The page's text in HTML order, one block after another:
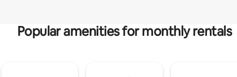
Popular amenities for monthly rentals